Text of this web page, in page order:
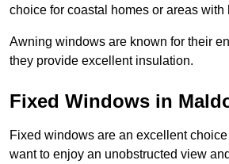
choice for coastal homes or areas with
Awning windows are known for their
they provide excellent insulation.
Fixed Windows in
Fixed windows are an excellent
want to enjoy an unobstructed view